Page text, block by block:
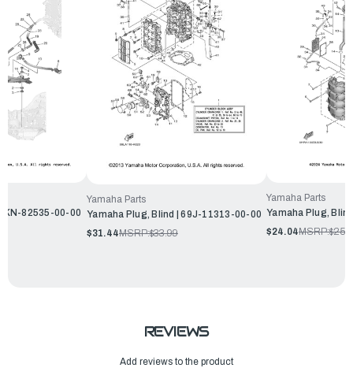
82535-00-00
Yamaha Parts
Yamaha Plug, Blind | 69J-11313-00-00
$31.44MSRP:$33.99
Yamaha Parts
Yamaha Plug,
$24.04MSRP:
REVIEWS
Add reviews to the product